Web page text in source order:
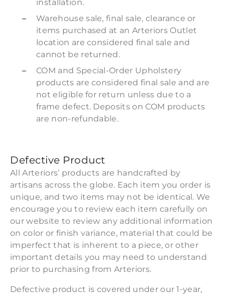
installation.
Warehouse sale, final sale, clearance or
items purchased at an Arteriors Outlet
location are considered final sale and
cannot be returned.
COM and Special-Order Upholstery
products are considered final sale and are
not eligible for return unless due to a
frame defect. Deposits on COM products
are non-refundable.
Defective Product
All Arteriors’ products are handcrafted by
artisans across the globe. Each item you order is
unique, and two items may not be identical. We
encourage you to review each item carefully on
our website to review any additional information
on color or finish variance, material that could be
imperfect that is inherent to a piece, or other
important details you may need to understand
prior to purchasing from Arteriors.
Defective product is covered under our 1-year,